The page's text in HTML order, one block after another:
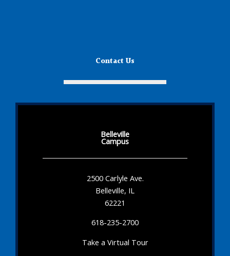
Contact Us
Belleville
Campus
2500 Carlyle Ave.
Belleville, IL
62221
618-235-2700
Take a Virtual Tour